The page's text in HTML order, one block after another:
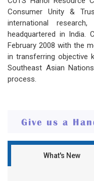
Consumer Unity &
international
headquartered in India.
February 2008 with the
in transferring objective
Southeast Asian
process.
What's New